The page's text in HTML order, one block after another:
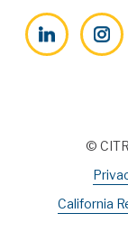
LinkedIn
©
California